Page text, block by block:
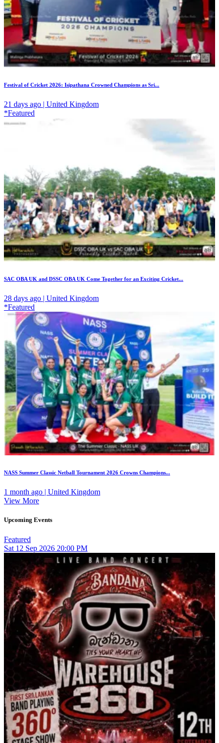
Festival of Cricket 2026: Isipathana Crowned Champions as Sri...
21 days ago | United Kingdom
*Featured
SAC OBA UK and DSSC OBA UK Come Together for an Exciting Cricket...
28 days ago | United Kingdom
*Featured
NASS Summer Classic Netball Tournament 2026 Crowns Champions...
1 month ago | United Kingdom
View More
Upcoming Events
Featured
Sat 12 Sep 2026 20:00 PM